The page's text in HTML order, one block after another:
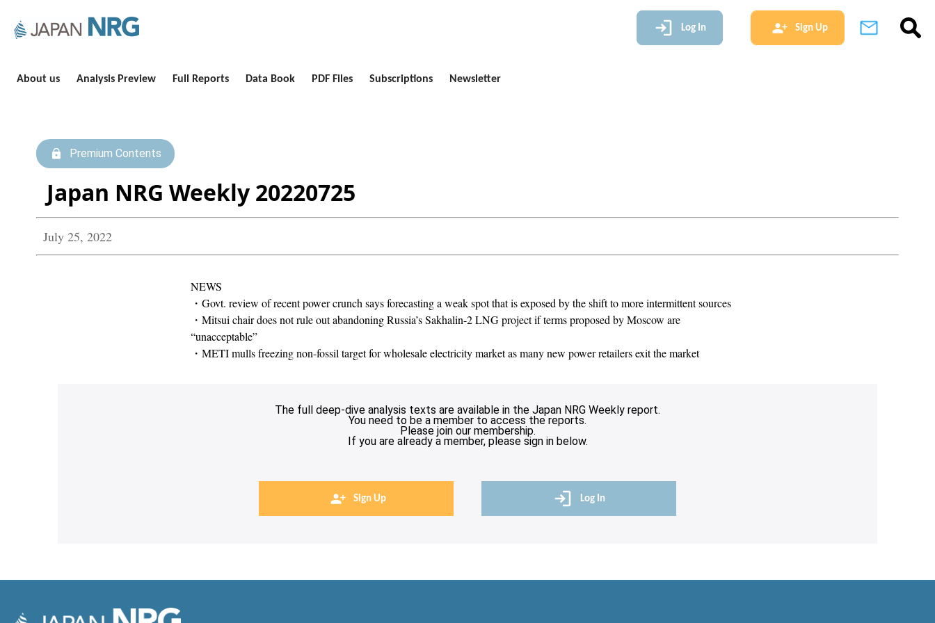
Log In Sign Up
About us Analysis Preview Full Reports Data Book PDF Files Subscriptions Newsletter
Premium Contents
Japan NRG Weekly 20220725
July 25, 2022
NEWS
・Govt. review of recent power crunch says forecasting a weak spot that is exposed by the shift to more intermittent sources
・Mitsui chair does not rule out abandoning Russia’s Sakhalin-2 LNG project if terms proposed by Moscow are
“unacceptable”
・METI mulls freezing non-fossil target for wholesale electricity market as many new power retailers exit the market
The full deep-dive analysis texts are available in the Japan NRG Weekly report.
You need to be a member to access the reports.
Please join our membership.
If you are already a member, please sign in below.
Sign Up Log In